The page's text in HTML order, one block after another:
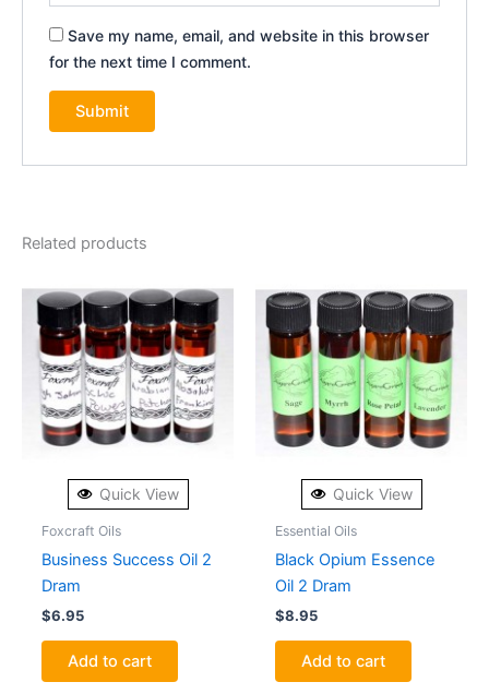
Save my name, email, and website in this browser
for the next time I comment.
Related products
Quick View
Foxcraft Oils
Business Success Oil 2
Dram
$6.95
Add to cart
Quick View
Essential Oils
Black Opium Essence
Oil 2 Dram
$8.95
Add to cart